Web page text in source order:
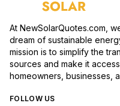
At NewSolarQuotes.com,
dream of sustainable
mission is to simplify the
sources and make it
homeowners, businesses,
FOLLOW US